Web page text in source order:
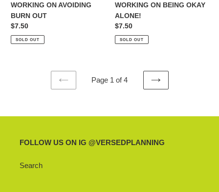
WORKING ON AVOIDING
BURN OUT
Regular
price
$7.50
SOLD OUT
WORKING ON BEING OKAY
ALONE!
Regular
price
$7.50
SOLD OUT
PREVIOUS
Page 1 of 4
NEXT
FOLLOW US ON IG @VERSEDPLANNING
Search